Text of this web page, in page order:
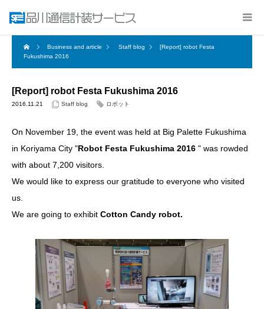
Business and article Staff blog
[Report] robot Festa
Fukushima 2016
[Report] robot Festa Fukushima 2016
2016.11.21 Staff blog ロボット
On November 19, the event was held at Big Palette Fukushima
in Koriyama City "Robot Festa Fukushima 2016 ​ ​" was rowded
with about 7,200 visitors.
We would like to express our gratitude to everyone who visited
us.
We are going to exhibit​ ​ Cotton Candy robot.